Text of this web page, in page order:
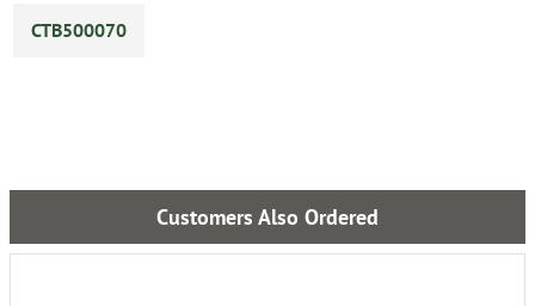
CTB500070
Customers Also Ordered